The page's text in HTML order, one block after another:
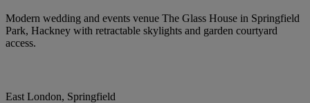
Modern wedding and events venue The Glass House in Springfield
Park, Hackney with retractable skylights and garden courtyard
access.
East London, Springfield